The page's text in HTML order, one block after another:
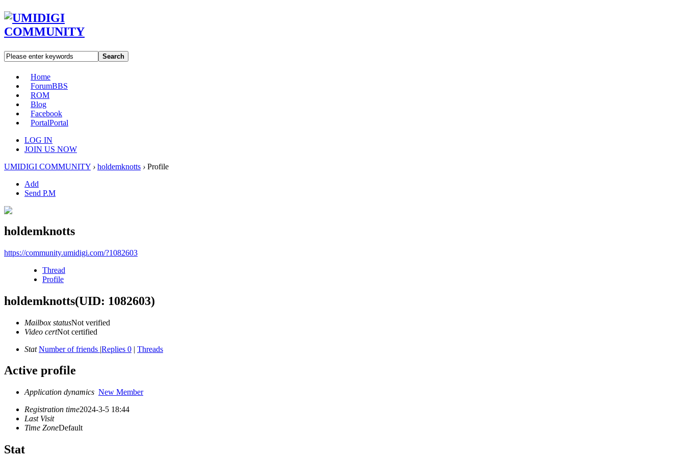
Search
Home
ForumBBS
ROM
Blog
Facebook
PortalPortal
LOG IN
JOIN US NOW
UMIDIGI COMMUNITY › holdemknotts › Profile
Add
Send P.M
holdemknotts
https://community.umidigi.com/?1082603
Thread
Profile
holdemknotts(UID: 1082603)
Mailbox statusNot verified
Video certNot certified
Stat Number of friends |Replies 0 | Threads
Active profile
Application dynamics New Member
Registration time2024-3-5 18:44
Last Visit
Time ZoneDefault
Stat